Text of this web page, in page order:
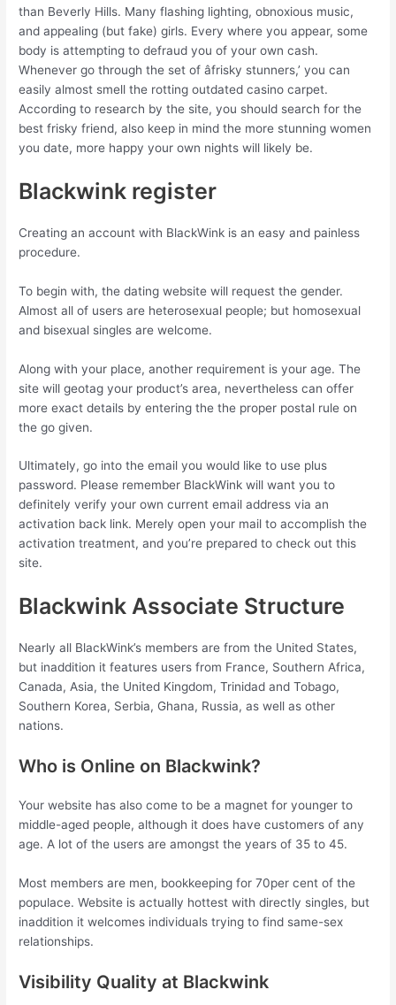
than Beverly Hills. Many flashing lighting, obnoxious music,
and appealing (but fake) girls. Every where you appear, some
body is attempting to defraud you of your own cash.
Whenever go through the set of âfrisky stunners,’ you can
easily almost smell the rotting outdated casino carpet.
According to research by the site, you should search for the
best frisky friend, also keep in mind the more stunning women
you date, more happy your own nights will likely be.
Blackwink register
Creating an account with BlackWink is an easy and painless
procedure.
To begin with, the dating website will request the gender.
Almost all of users are heterosexual people; but homosexual
and bisexual singles are welcome.
Along with your place, another requirement is your age. The
site will geotag your product’s area, nevertheless can offer
more exact details by entering the the proper postal rule on
the go given.
Ultimately, go into the email you would like to use plus
password. Please remember BlackWink will want you to
definitely verify your own current email address via an
activation back link. Merely open your mail to accomplish the
activation treatment, and you’re prepared to check out this
site.
Blackwink Associate Structure
Nearly all BlackWink’s members are from the United States,
but inaddition it features users from France, Southern Africa,
Canada, Asia, the United Kingdom, Trinidad and Tobago,
Southern Korea, Serbia, Ghana, Russia, as well as other
nations.
Who is Online on Blackwink?
Your website has also come to be a magnet for younger to
middle-aged people, although it does have customers of any
age. A lot of the users are amongst the years of 35 to 45.
Most members are men, bookkeeping for 70per cent of the
populace. Website is actually hottest with directly singles, but
inaddition it welcomes individuals trying to find same-sex
relationships.
Visibility Quality at Blackwink